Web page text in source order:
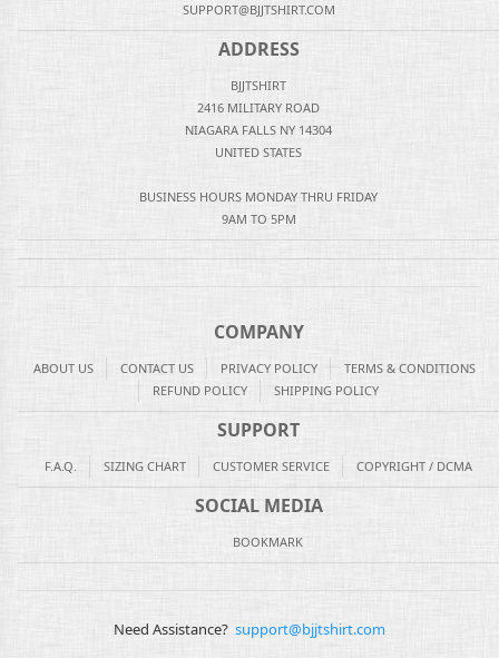
SUPPORT@BJJTSHIRT.COM
ADDRESS
BJJTSHIRT
2416 MILITARY ROAD
NIAGARA FALLS NY 14304
UNITED STATES
BUSINESS HOURS MONDAY THRU FRIDAY
9AM TO 5PM
COMPANY
ABOUT US CONTACT US PRIVACY POLICY
TERMS & CONDITIONS
REFUND POLICY
SHIPPING POLICY
SUPPORT
F.A.Q. SIZING CHART CUSTOMER SERVICE COPYRIGHT / DCMA
SOCIAL MEDIA
BOOKMARK
Need Assistance? support@bjjtshirt.com